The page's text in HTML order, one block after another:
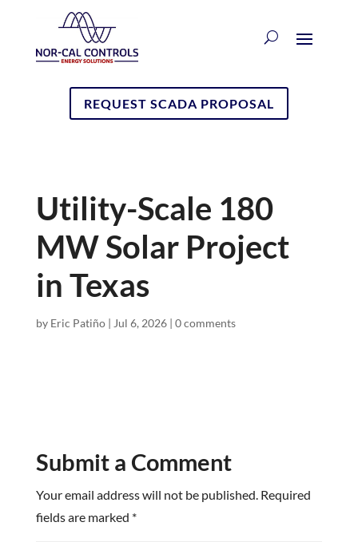
REQUEST SCADA PROPOSAL
Utility-Scale 180
MW Solar Project
in Texas
by Eric Patiño| Jul 6, 2026| 0 comments
Submit a Comment
Your email address will not be published. Required
fields are marked *